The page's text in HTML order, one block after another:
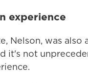
experience
Nelson, was also
it's not